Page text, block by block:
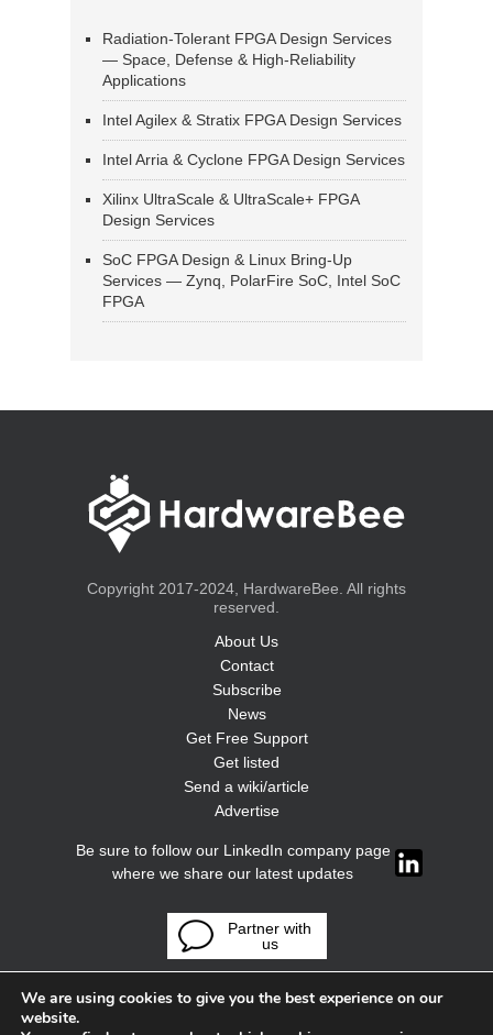
Radiation-Tolerant FPGA Design Services
— Space, Defense & High-Reliability
Applications
Intel Agilex & Stratix FPGA Design Services
Intel Arria & Cyclone FPGA Design Services
Xilinx UltraScale & UltraScale+ FPGA
Design Services
SoC FPGA Design & Linux Bring-Up
Services — Zynq, PolarFire SoC, Intel SoC
FPGA
Copyright 2017-2024, HardwareBee. All rights
reserved.
About Us
Contact
Subscribe
News
Get Free Support
Get listed
Send a wiki/article
Advertise
Be sure to follow our LinkedIn company page
where we share our latest updates
Partner with
us
We are using cookies to give you the best experience on our
website.